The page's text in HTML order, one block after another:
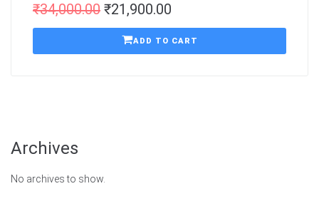
₹34,000.00 ₹21,900.00
ADD TO CART
Archives
No archives to show.